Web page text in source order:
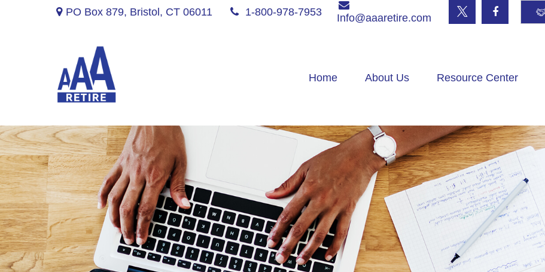
PO Box 879, Bristol, CT 06011 1-800-978-7953
Info@aaaretire.com
Home About Us Resource Center